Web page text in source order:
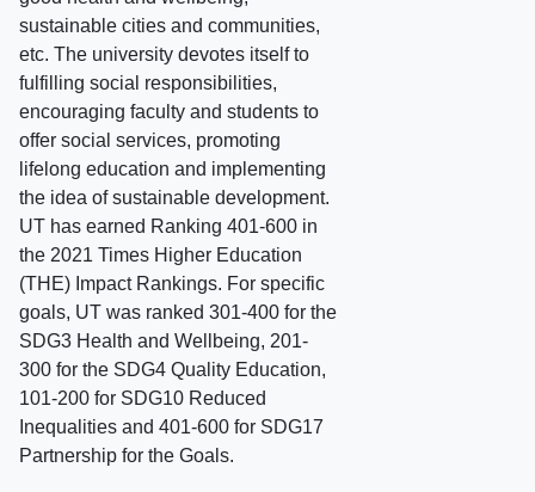
sustainable cities and communities,
etc. The university devotes itself to
fulfilling social responsibilities,
encouraging faculty and students to
offer social services, promoting
lifelong education and implementing
the idea of sustainable development.
UT has earned Ranking 401-600 in
the 2021 Times Higher Education
(THE) Impact Rankings. For specific
goals, UT was ranked 301-400 for the
SDG3 Health and Wellbeing, 201-
300 for the SDG4 Quality Education,
101-200 for SDG10 Reduced
Inequalities and 401-600 for SDG17
Partnership for the Goals.